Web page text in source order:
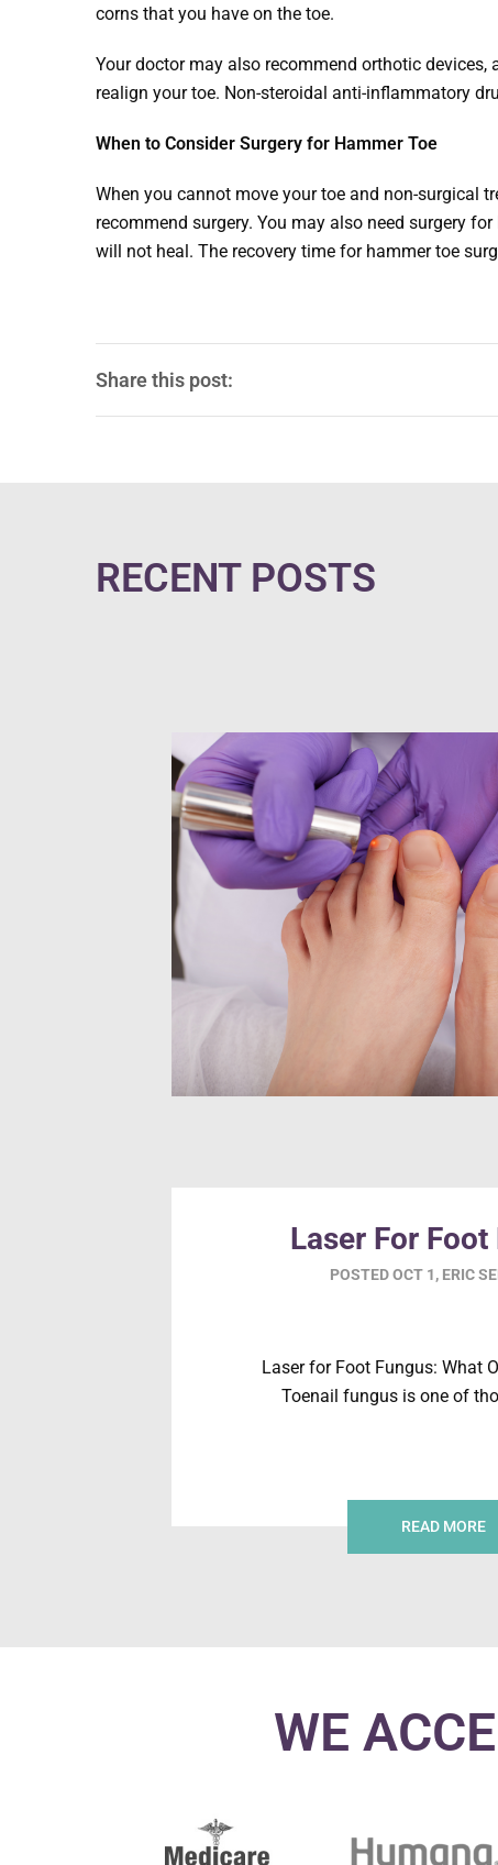
corns that you have on the toe.
Your doctor may also recommend orthotic
realign your toe. Non-steroidal anti-inflammatory
When to Consider Surgery for Hammer Toe
When you cannot move your toe and non-surgical
recommend surgery. You may also need surgery
will not heal. The recovery time for hammer toe
Share this post:
RECENT POSTS
Laser For Foot
POSTEDOCT 1, ERIC
Laser for Foot Fungus: What
Toenail fungus is one of
READ MORE
WE